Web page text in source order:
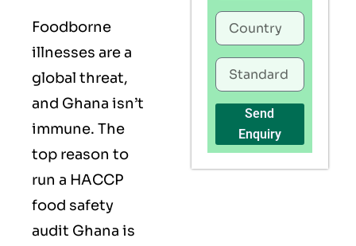
Foodborne
illnesses are a
global threat,
and Ghana isn’t
immune. The
top reason to
run a HACCP
food safety
audit Ghana is
Send
Enquiry